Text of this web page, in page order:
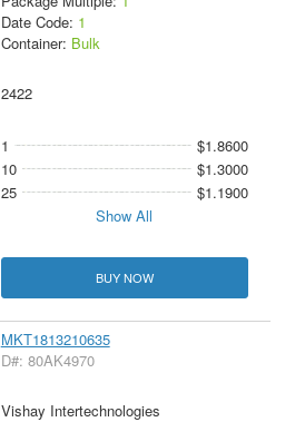
Date Code: 1
Container: Bulk
2422
1
$1.8600
10
$1.3000
25
$1.1900
Show All
BUY NOW
MKT1813210635
D#: 80AK4970
Vishay Intertechnologies